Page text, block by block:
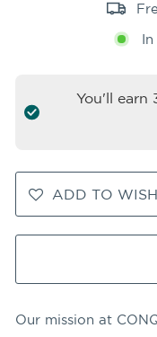
You'll earn
ADD TO
Our mission at